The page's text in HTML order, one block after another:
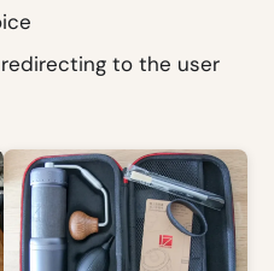
to the user